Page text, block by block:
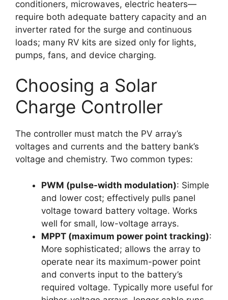
conditioners, microwaves, electric heaters—
require both adequate battery capacity and an
inverter rated for the surge and continuous
loads; many RV kits are sized only for lights,
pumps, fans, and device charging.
Choosing a Solar
Charge Controller
The controller must match the PV array’s
voltages and currents and the battery bank’s
voltage and chemistry. Two common types:
PWM (pulse-width modulation): Simple
and lower cost; effectively pulls panel
voltage toward battery voltage. Works
well for small, low-voltage arrays.
MPPT (maximum power point tracking):
More sophisticated; allows the array to
operate near its maximum-power point
and converts input to the battery’s
required voltage. Typically more useful for